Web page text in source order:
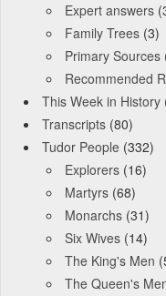
Expert answers
Family Trees (3)
Primary Sources
Recommended
This Week in History
Transcripts (80)
Tudor People (332)
Explorers (16)
Martyrs (68)
Monarchs (31)
Six Wives (14)
The King's Men
The Queen's